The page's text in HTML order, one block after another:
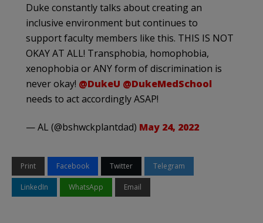
Duke constantly talks about creating an
inclusive environment but continues to
support faculty members like this. THIS IS NOT
OKAY AT ALL! Transphobia, homophobia,
xenophobia or ANY form of discrimination is
never okay! @DukeU @DukeMedSchool
needs to act accordingly ASAP!
— AL (@bshwckplantdad) May 24, 2022
Print Facebook Twitter Telegram
LinkedIn WhatsApp Email